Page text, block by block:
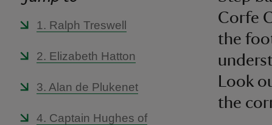
1. Ralph Treswell
2. Elizabeth Hatton
3. Alan de Plukenet
4. Captain Hughes of
Corfe
the
Look
the